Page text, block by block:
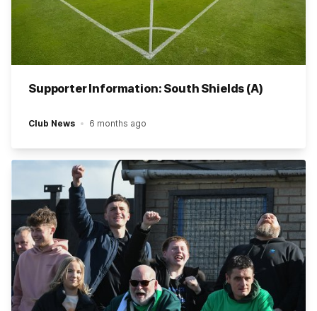
Supporter Information: South Shields (A)
Club News 6 months ago